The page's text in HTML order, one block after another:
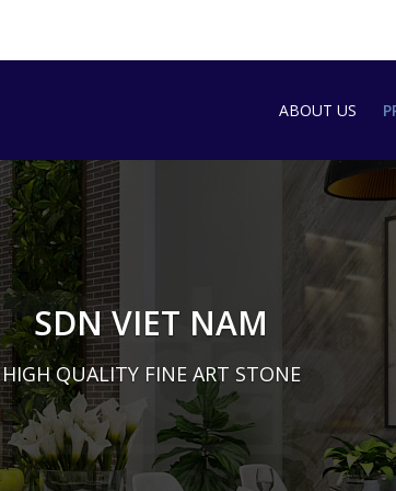
ABOUT US
SDN
SDN VIET NAM
HIGH QUALITY FINE ART STONE